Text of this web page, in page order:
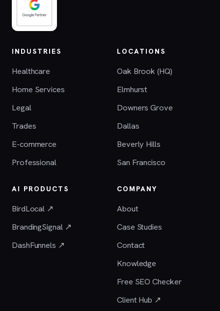
INDUSTRIES
Healthcare
Home Services
Legal
Trades
E-commerce
Professional
LOCATIONS
Oak Brook (HQ)
Elmhurst
Downers Grove
Dallas
Beverly Hills
San Francisco
AI PRODUCTS
BirdLocal ↗
BrandingSignal ↗
DashFunnels ↗
COMPANY
About
Case Studies
Contact
Knowledge
Free SEO Checker
Client Hub ↗